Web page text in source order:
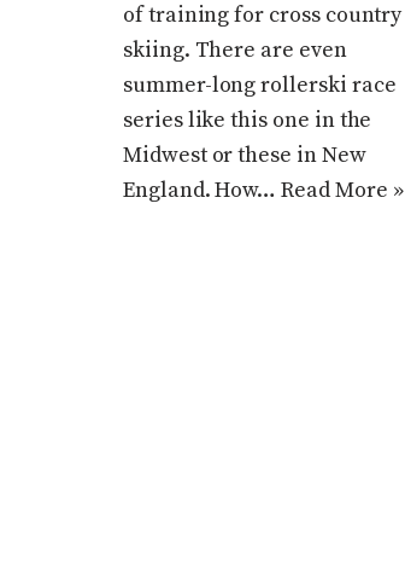
of training for cross country
skiing. There are even
summer-long rollerski race
series like this one in the
Midwest or these in New
England. How…Read More »